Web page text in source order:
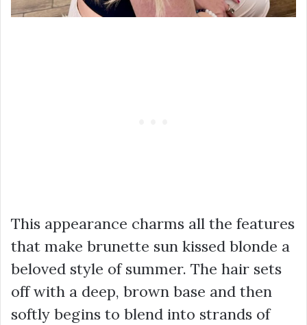
This appearance charms all the features
that make brunette sun kissed blonde a
beloved style of summer. The hair sets
off with a deep, brown base and then
softly begins to blend into strands of